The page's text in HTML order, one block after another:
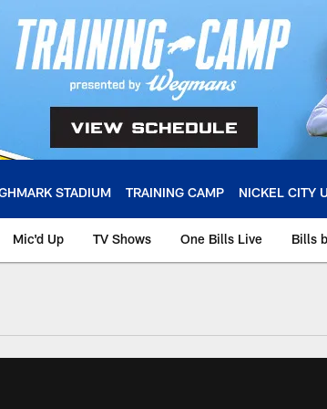
STADIUM TRAINING CAMP NICKEL CITY
Mic'd Up TV Shows One Bills Live Bills